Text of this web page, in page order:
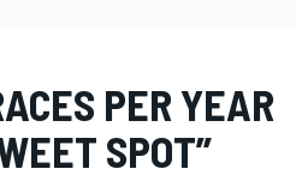
PER YEAR
SPOT”